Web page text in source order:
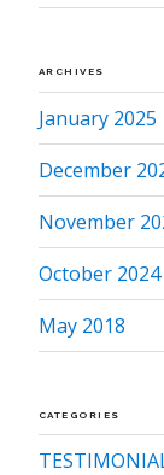
ARCHIVES
January 2025
December
November
October 2024
May 2018
CATEGORIES